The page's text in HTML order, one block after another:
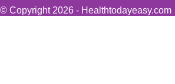
© Copyright 2026 - Healthtodayeasy.com